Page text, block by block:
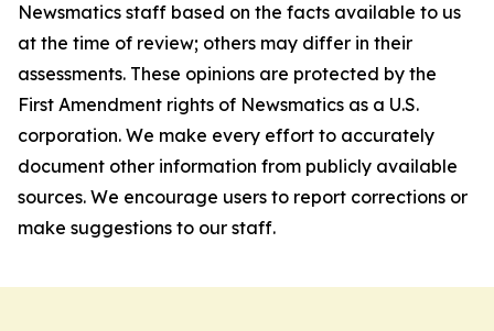
Newsmatics staff based on the facts available to us
at the time of review; others may differ in their
assessments. These opinions are protected by the
First Amendment rights of Newsmatics as a U.S.
corporation. We make every effort to accurately
document other information from publicly available
sources. We encourage users to report corrections or
make suggestions to our staff.